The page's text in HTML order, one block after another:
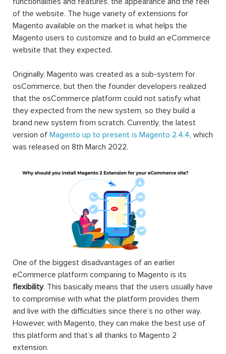
of the website. The huge variety of extensions for
Magento available on the market is what helps the
Magento users to customize and to build an eCommerce
website that they expected.
Originally, Magento was created as a sub-system for
osCommerce, but then the founder developers realized
that the osCommerce platform could not satisfy what
they expected from the new system, so they build a
brand new system from scratch. Currently, the latest
version of Magento up to present is Magento 2.4.4, which
was released on 8th March 2022.
One of the biggest disadvantages of an earlier
eCommerce platform comparing to Magento is its
flexibility. This basically means that the users usually have
to compromise with what the platform provides them
and live with the difficulties since there’s no other way.
However, with Magento, they can make the best use of
this platform and that’s all thanks to Magento 2
extension.